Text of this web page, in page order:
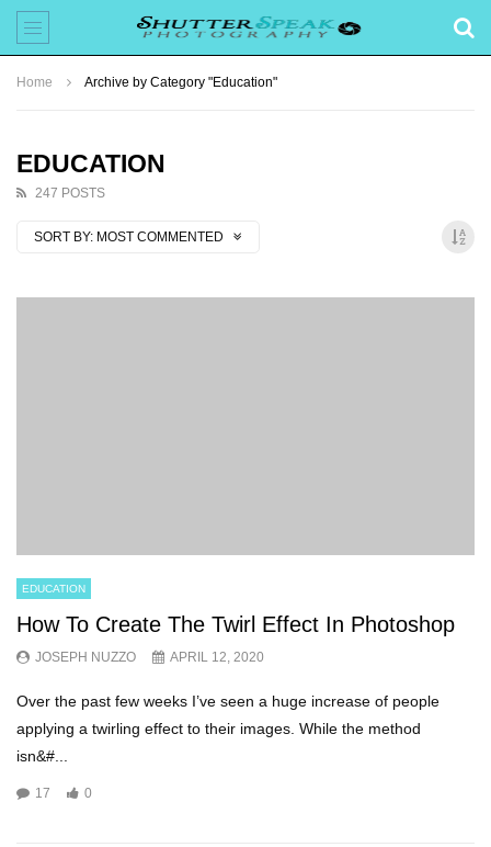
Home Archive by Category "Education"
EDUCATION
247 POSTS
SORT BY: MOST COMMENTED
EDUCATION
How To Create The Twirl Effect In Photoshop
JOSEPH NUZZO APRIL 12, 2020
Over the past few weeks I’ve seen a huge increase of people
applying a twirling effect to their images. While the method
isn&#...
17 0